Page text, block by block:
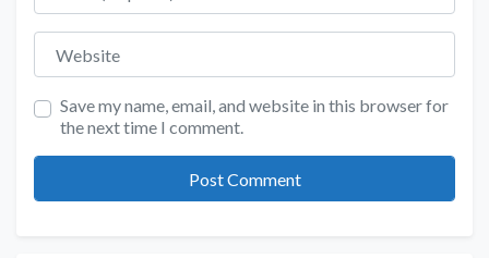
Website
Save my name, email, and website in this browser for
the next time I comment.